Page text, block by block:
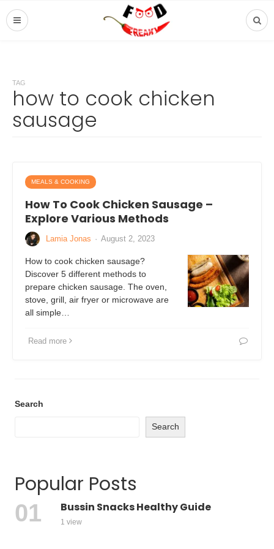
TAG
how to cook chicken
sausage
MEALS & COOKING
How To Cook Chicken Sausage –
Explore Various Methods
Lamia Jonas · August 2, 2023
How to cook chicken sausage?
Discover 5 different methods to
prepare chicken sausage. The oven,
stove, grill, air fryer or microwave are
all simple…
Read more
Search
Search
Popular Posts
Bussin Snacks Healthy Guide
1 view